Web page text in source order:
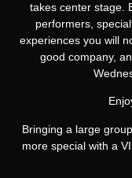
takes center stage.
performers,
experiences you will
good company,
Bringing a large
more special with a